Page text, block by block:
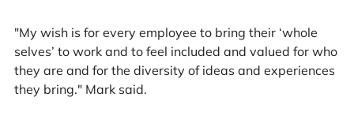
"My wish is for every employee to bring their ‘whole
selves’ to work and to feel included and valued for who
they are and for the diversity of ideas and experiences
they bring." Mark said.